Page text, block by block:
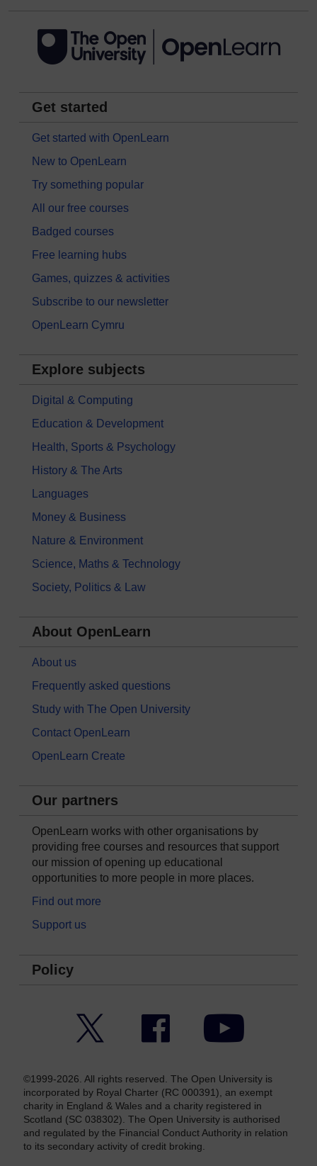
Get started
Get started with OpenLearn
New to OpenLearn
Try something popular
All our free courses
Badged courses
Free learning hubs
Games, quizzes & activities
Subscribe to our newsletter
OpenLearn Cymru
Explore subjects
Digital & Computing
Education & Development
Health, Sports & Psychology
History & The Arts
Languages
Money & Business
Nature & Environment
Science, Maths & Technology
Society, Politics & Law
About OpenLearn
About us
Frequently asked questions
Study with The Open University
Contact OpenLearn
OpenLearn Create
Our partners
OpenLearn works with other organisations by
providing free courses and resources that support
our mission of opening up educational
opportunities to more people in more places.
Find out more
Support us
Policy
Facebook YouTube
©1999-2026. All rights reserved. The Open University is
incorporated by Royal Charter (RC 000391), an exempt
charity in England & Wales and a charity registered in
Scotland (SC 038302). The Open University is authorised
and regulated by the Financial Conduct Authority in relation
to its secondary activity of credit broking.